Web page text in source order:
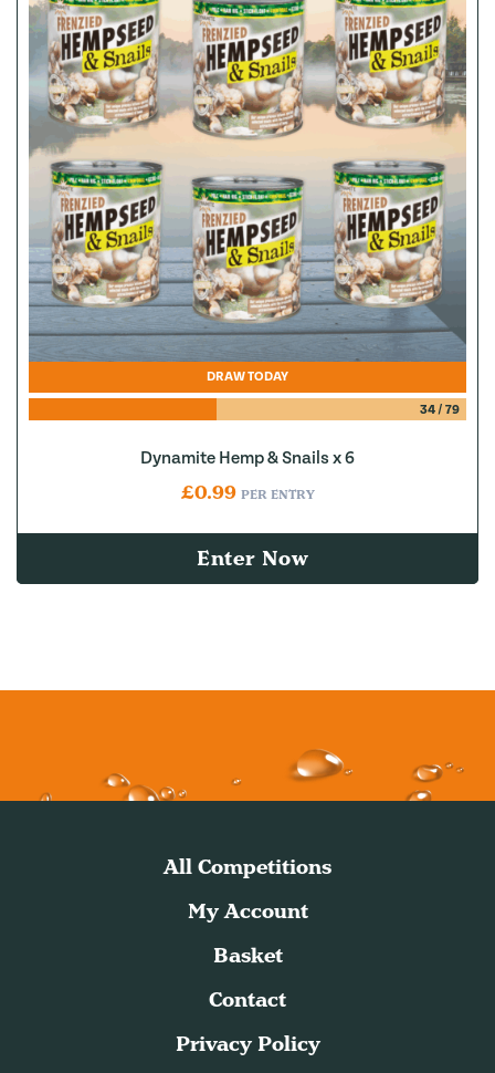
DRAW TODAY
34/ 79
Dynamite Hemp & Snails x 6
£0.99 PER ENTRY
Enter Now
All Competitions
My Account
Basket
Contact
Privacy Policy